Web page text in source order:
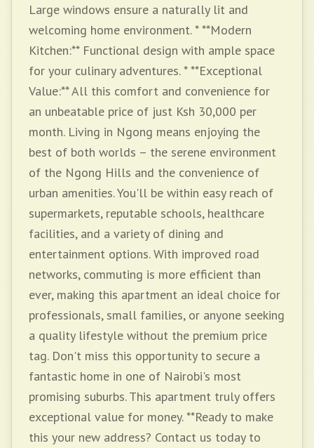
Large windows ensure a naturally lit and
welcoming home environment. * **Modern
Kitchen:** Functional design with ample space
for your culinary adventures. * **Exceptional
Value:** All this comfort and convenience for
an unbeatable price of just Ksh 30,000 per
month. Living in Ngong means enjoying the
best of both worlds – the serene environment
of the Ngong Hills and the convenience of
urban amenities. You'll be within easy reach of
supermarkets, reputable schools, healthcare
facilities, and a variety of dining and
entertainment options. With improved road
networks, commuting is more efficient than
ever, making this apartment an ideal choice for
professionals, small families, or anyone seeking
a quality lifestyle without the premium price
tag. Don't miss this opportunity to secure a
fantastic home in one of Nairobi's most
promising suburbs. This apartment truly offers
exceptional value for money. **Ready to make
this your new address? Contact us today to